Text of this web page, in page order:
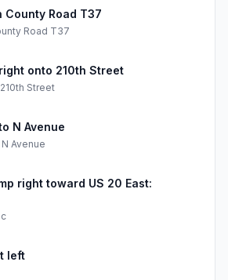
County Road T37
Road T37
onto 210th Street
210th Street
N Avenue
N Avenue
right toward US 20 East:
left